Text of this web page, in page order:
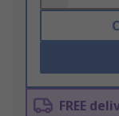
FREE